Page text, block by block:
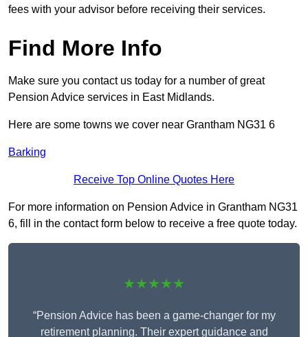
fees with your advisor before receiving their services.
Find More Info
Make sure you contact us today for a number of great
Pension Advice services in East Midlands.
Here are some towns we cover near Grantham NG31 6
Barking
Receive Top Online Quotes Here
For more information on Pension Advice in Grantham NG31
6, fill in the contact form below to receive a free quote today.
★★★★★
“Pension Advice has been a game-changer for my
retirement planning. Their expert guidance and